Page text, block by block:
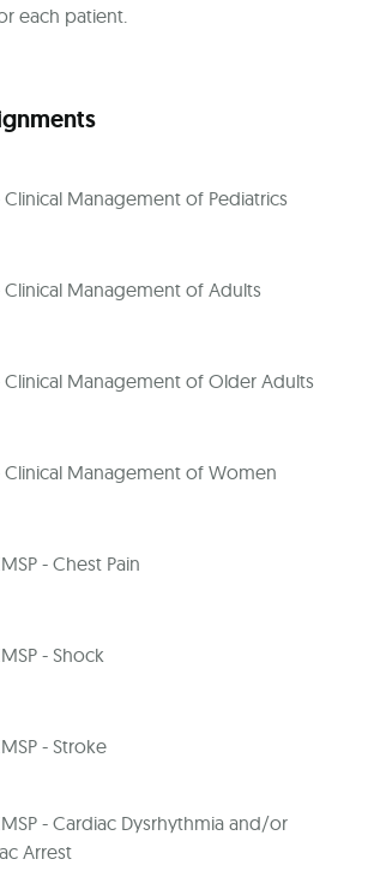
each patient.
Clinical Management of Pediatrics
Clinical Management of Adults
Clinical Management of Older Adults
Clinical Management of Women
- Chest Pain
- Shock
- Stroke
- Cardiac Dysrhythmia and/or
Arrest